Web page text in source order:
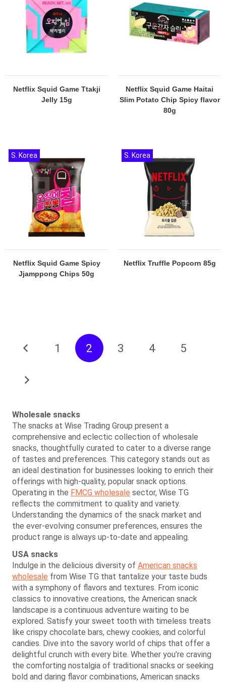
Netflix Squid Game Ttakji
Jelly 15g
Netflix Squid Game Haitai
Slim Potato Chip Spicy flavor
80g
Netflix Squid Game Spicy
Jjamppong Chips 50g
S. Korea
Netflix Truffle Popcorn 85g
S. Korea
1 2 3 4 5
Wholesale snacks
The snacks at Wise Trading Group present a
comprehensive and eclectic collection of wholesale
snacks, thoughtfully curated to cater to a diverse range
of tastes and preferences. This category stands out as
an ideal destination for businesses looking to enrich their
offerings with high-quality, popular snack options.
Operating in the FMCG wholesale sector, Wise TG
reflects the commitment to quality and variety.
Understanding the dynamics of the snack market and
the ever-evolving consumer preferences, ensures the
product range is always up-to-date and appealing.
USA snacks
Indulge in the delicious diversity of American snacks
wholesale from Wise TG that tantalize your taste buds
with a symphony of flavors and textures. From iconic
classics to innovative creations, the American snack
landscape is a continuous adventure waiting to be
explored. Satisfy your sweet tooth with timeless treats
like crispy chocolate bars, chewy cookies, and colorful
candies. Dive into the savory world of chips that offer a
delightful crunch with every bite. Whether you’re craving
the comforting nostalgia of traditional snacks or seeking
bold and daring flavor combinations, American snacks